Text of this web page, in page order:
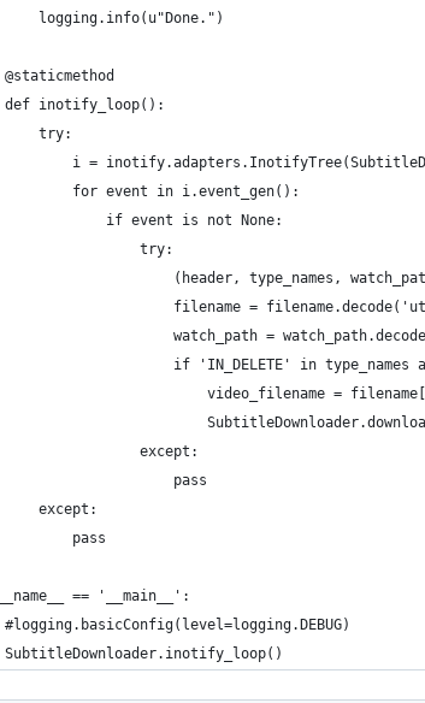
logging.info(u"Done.")
@staticmethod
def inotify_loop():
try:
i =
for event in i.event_gen():
if event is not None:
try:
(header, type_names,
filename =
watch_path =
if 'IN_DELETE' in type_names
video_filename =
except:
pass
except:
pass
== '__main__':
#logging.basicConfig(level=logging.DEBUG)
SubtitleDownloader.inotify_loop()